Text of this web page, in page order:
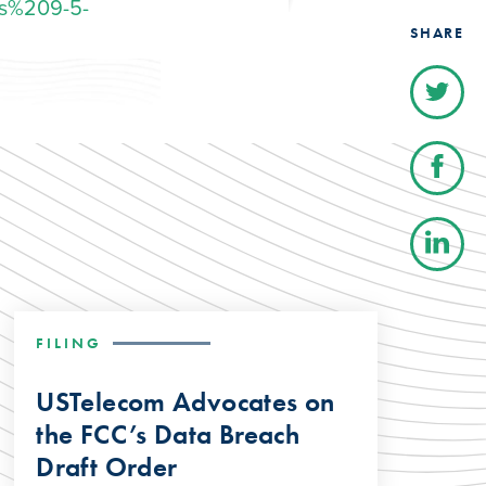
5-
SHARE
FILING
USTelecom Advocates on
the FCC’s Data Breach
Draft Order